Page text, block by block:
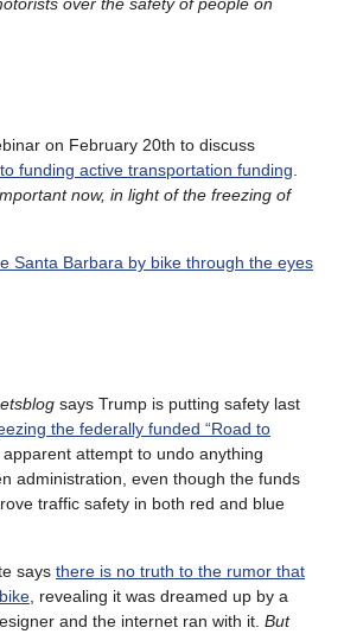
on February 20th to discuss
funding active transportation funding
now, in light of the freezing of
Santa Barbara by bike through the eyes
says Trump is putting safety last
the federally funded “Road to
apparent attempt to undo anything
administration, even though the funds
traffic safety in both red and blue
says there is no truth to the rumor that
, revealing it was dreamed up by a
and the internet ran with it. But